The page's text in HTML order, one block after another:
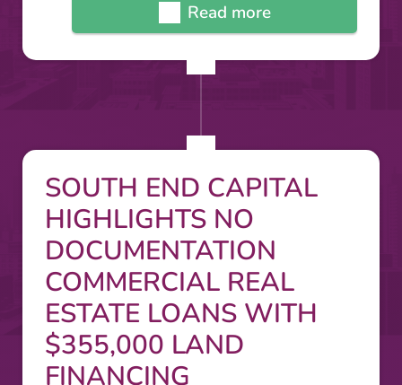
Read more
SOUTH END CAPITAL
HIGHLIGHTS NO
DOCUMENTATION
COMMERCIAL REAL
ESTATE LOANS WITH
$355,000 LAND
FINANCING